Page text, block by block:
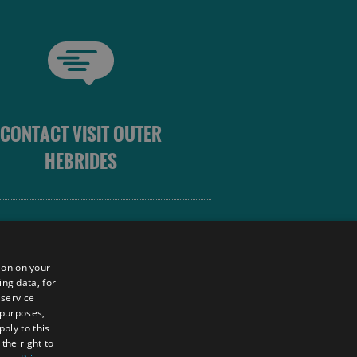
CONTACT VISIT OUTER
HEBRIDES
on your
data, for
to this
the right to